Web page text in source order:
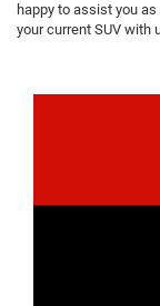
happy to assist you
your current SUV with